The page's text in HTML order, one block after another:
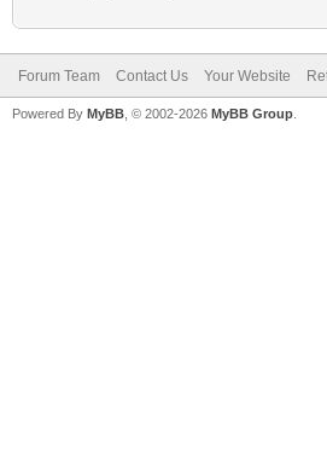
Forum Team Contact Us Your Website
Powered By MyBB , © 2002-2026 MyBB Group